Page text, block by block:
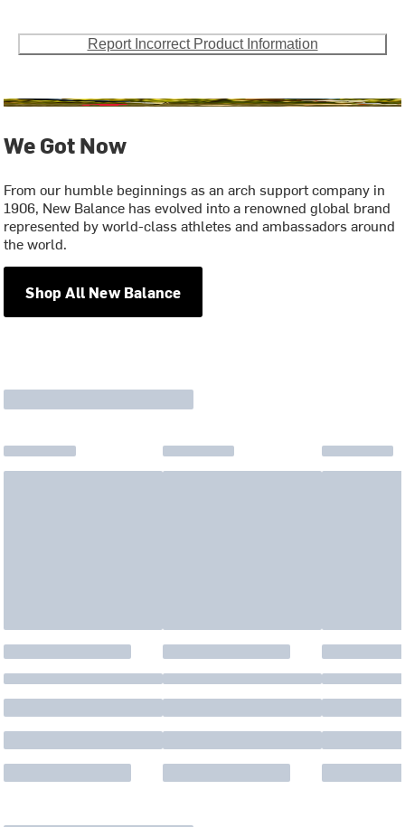
Report Incorrect Product Information
We Got Now
From our humble beginnings as an arch support company in
1906, New Balance has evolved into a renowned global brand
represented by world-class athletes and ambassadors around
the world.
Shop All New Balance